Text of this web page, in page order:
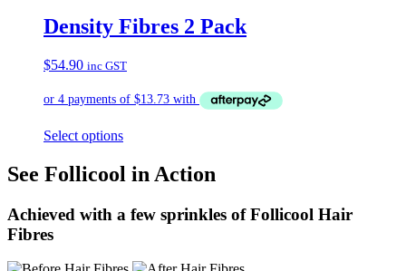
Density Fibres 2 Pack
$54.90 inc GST
Select options
See Follicool in Action
Achieved with a few sprinkles of Follicool Hair
Fibres